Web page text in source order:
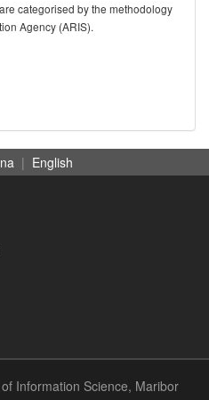
categorised by the methodology
Agency (ARIS).
| English
Information Science, Maribor